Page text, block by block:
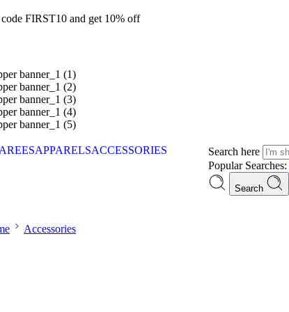
FIRST10 and get 10% off
APPARELSACCESSORIES
Search here
Popular Searches:
Search
Accessories